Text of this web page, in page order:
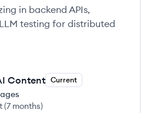
in backend APIs,
testing for distributed
Content Current
(7 months)